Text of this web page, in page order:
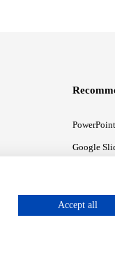
Google
Accept all